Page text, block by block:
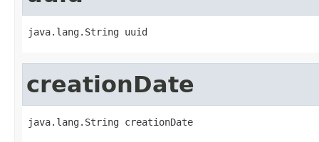
java.lang.String uuid
creationDate
java.lang.String creationDate